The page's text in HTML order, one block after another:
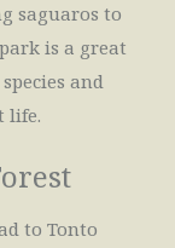
saguaros to
is a great
and
life.
to Tonto